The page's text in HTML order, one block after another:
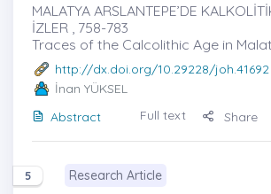
MALATYA ARSLANTEPE’DE
İZLER , 758-783
Traces of the Calcolithic Age in
http://dx.doi.org/10.29228/joh.41692
İnan YÜKSEL
Abstract
Full text Share
5 Research Article